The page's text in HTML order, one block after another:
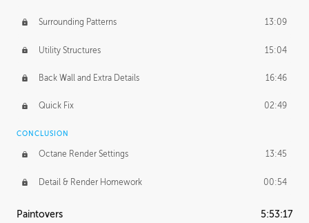
Surrounding Patterns 13:09
Utility Structures 15:04
Back Wall and Extra Details 16:46
Quick Fix 02:49
CONCLUSION
Octane Render Settings 13:45
Detail & Render Homework 00:54
Paintovers 5:53:17